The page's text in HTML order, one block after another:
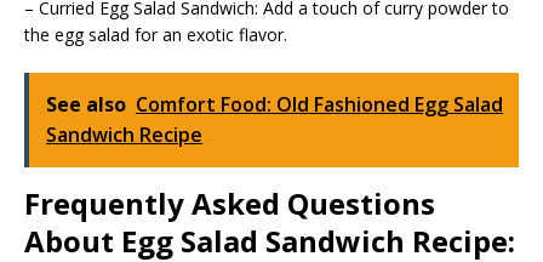
– Curried Egg Salad Sandwich: Add a touch of curry powder to
the egg salad for an exotic flavor.
See also Comfort Food: Old Fashioned Egg Salad
Sandwich Recipe
Frequently Asked Questions
About Egg Salad Sandwich Recipe: